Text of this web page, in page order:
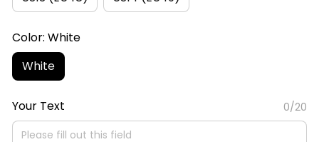
Color: White
White
Your Text 0/20